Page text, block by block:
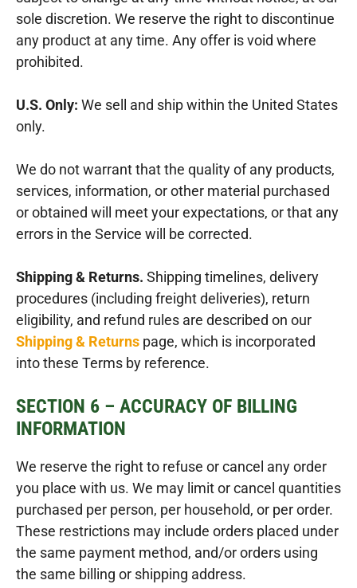
sole discretion. We reserve the right to discontinue
any product at any time. Any offer is void where
prohibited.
U.S. Only: We sell and ship within the United States
only.
We do not warrant that the quality of any products,
services, information, or other material purchased
or obtained will meet your expectations, or that any
errors in the Service will be corrected.
Shipping & Returns. Shipping timelines, delivery
procedures (including freight deliveries), return
eligibility, and refund rules are described on our
Shipping & Returns page, which is incorporated
into these Terms by reference.
SECTION 6 – ACCURACY OF BILLING
INFORMATION
We reserve the right to refuse or cancel any order
you place with us. We may limit or cancel quantities
purchased per person, per household, or per order.
These restrictions may include orders placed under
the same payment method, and/or orders using
the same billing or shipping address.